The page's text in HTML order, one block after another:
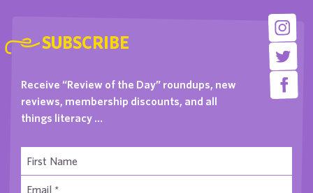
SUBSCRIBE
Receive “Review of the Day” roundups, new
reviews, membership discounts, and all
things literacy …